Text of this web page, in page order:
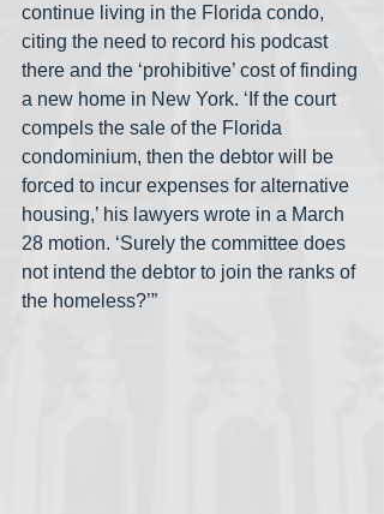
continue living in the Florida condo,
citing the need to record his podcast
there and the ‘prohibitive’ cost of finding
a new home in New York. ‘If the court
compels the sale of the Florida
condominium, then the debtor will be
forced to incur expenses for alternative
housing,’ his lawyers wrote in a March
28 motion. ‘Surely the committee does
not intend the debtor to join the ranks of
the homeless?’”